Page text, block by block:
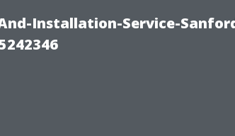
Installation-Service-